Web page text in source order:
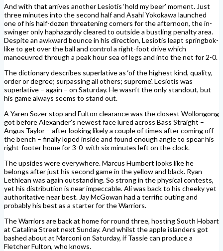
And with that arrives another Lesiotis ‘hold my beer’ moment. Just
three minutes into the second half and Asahi Yokokawa launched
one of his half-dozen threatening corners for the afternoon, the in-
swinger only haphazardly cleared to outside a bustling penalty area.
Despite an awkward bounce in his direction, Lesiotis leapt springbok-
like to get over the ball and control a right-foot drive which
manoeuvred through a peak hour sea of legs and into the net for 2-0.
The dictionary describes superlative as ‘of the highest kind, quality,
order or degree; surpassing all others; supreme’. Lesiotis was
superlative – again – on Saturday. He wasn’t the only standout, but
his game always seems to stand out.
A Yaren Sozer stop and Fulton clearance was the closest Wollongong
got before Alexander’s newest face lured across Bass Straight –
Angus Taylor – after looking likely a couple of times after coming off
the bench – finally loped inside and found enough angle to spear his
right-footer home for 3-0 with six minutes left on the clock.
The upsides were everywhere. Marcus Humbert looks like he
belongs after just his second game in the yellow and black. Ryan
Lethlean was again outstanding. So strong in the physical contests,
yet his distribution is near impeccable. Ali was back to his cheeky yet
authoritative near best. Jay McGowan had a terrific outing and
probably his best as a starter for the Warriors.
The Warriors are back at home for round three, hosting South Hobart
at Catalina Street next Sunday. And whilst the apple islanders got
bashed about at Marconi on Saturday, if Tassie can produce a
Fletcher Fulton, who knows.